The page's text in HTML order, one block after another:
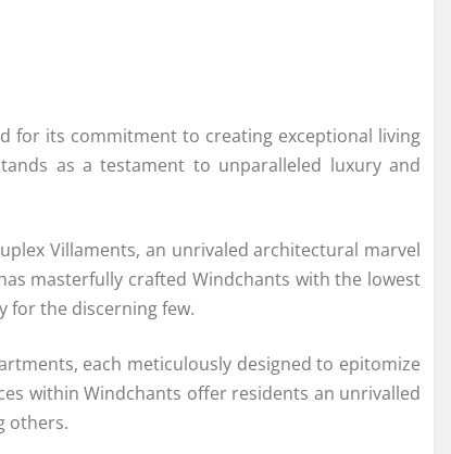
for its commitment to creating exceptional living
as a testament to unparalleled luxury and
Villaments, an unrivaled architectural marvel
masterfully crafted Windchants with the lowest
for the discerning few.
each meticulously designed to epitomize
within Windchants offer residents an unrivalled
others.